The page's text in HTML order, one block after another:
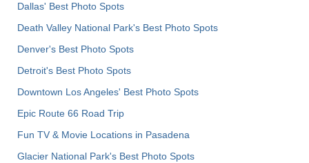
Dallas' Best Photo Spots
Death Valley National Park's Best Photo Spots
Denver's Best Photo Spots
Detroit's Best Photo Spots
Downtown Los Angeles' Best Photo Spots
Epic Route 66 Road Trip
Fun TV & Movie Locations in Pasadena
Glacier National Park's Best Photo Spots